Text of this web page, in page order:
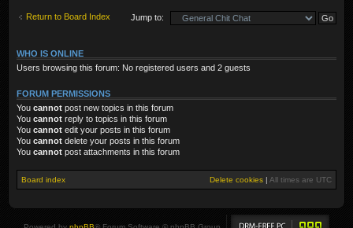
Return to Board Index Jump to:
WHO IS ONLINE
Users browsing this forum: No registered users and 2 guests
FORUM PERMISSIONS
You cannot post new topics in this forum
You cannot reply to topics in this forum
You cannot edit your posts in this forum
You cannot delete your posts in this forum
You cannot post attachments in this forum
Board index Delete cookies | All times are UTC